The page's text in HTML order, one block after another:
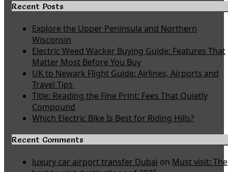
Recent Posts
Explore the Upper Peninsula and Northern
Wisconsin
Electric Weed Wacker Buying Guide: Features That
Matter Most Before You Buy
UK to Newark Flight Guide: Airlines, Airports and
Travel Tips
Title: Reading the Fine Print: Fees That Quietly
Compound
Which Electric Bike Is Best for Riding Hills?
Recent Comments
luxury car airport transfer Dubai on Must visit: The